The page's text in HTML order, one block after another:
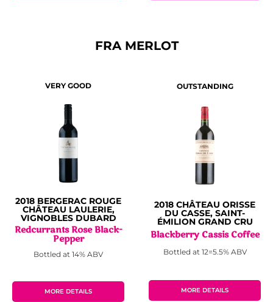
FRA MERLOT
VERY GOOD
2018 BERGERAC ROUGE
CHÂTEAU LAULERIE,
VIGNOBLES DUBARD
Redcurrants Rose Black-
Pepper
Bottled at 14% ABV
MORE DETAILS
OUTSTANDING
2018 CHÂTEAU ORISSE
DU CASSE, SAINT-
ÉMILION GRAND CRU
Blackberry Cassis Coffee
Bottled at 12=5.5% ABV
MORE DETAILS